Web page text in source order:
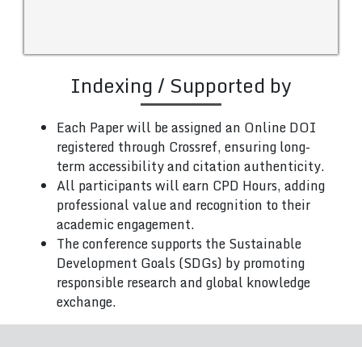
Indexing / Supported by
Each Paper will be assigned an Online DOI
registered through Crossref, ensuring long-
term accessibility and citation authenticity.
All participants will earn CPD Hours, adding
professional value and recognition to their
academic engagement.
The conference supports the Sustainable
Development Goals (SDGs) by promoting
responsible research and global knowledge
exchange.